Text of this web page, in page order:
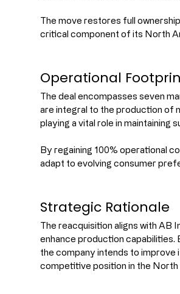
The move restores full
critical component of its North
Operational
The deal encompasses seven
are integral to the production of
playing a vital role in maintaining
By regaining 100% operational
adapt to evolving consumer
Strategic Rationale
The reacquisition aligns with AB
enhance production
the company intends to
competitive position in the